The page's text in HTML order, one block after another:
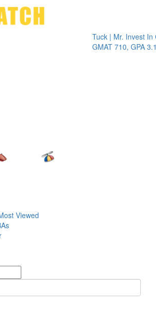
Tuck | Mr. Invest In
GMAT 710, GPA 3.1
Viewed